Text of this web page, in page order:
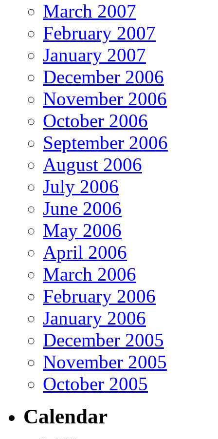
March 2007
February 2007
January 2007
December 2006
November 2006
October 2006
September 2006
August 2006
July 2006
June 2006
May 2006
April 2006
March 2006
February 2006
January 2006
December 2005
November 2005
October 2005
Calendar